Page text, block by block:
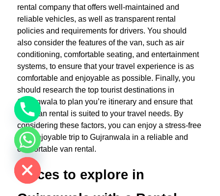
rental company that offers well-maintained and
reliable vehicles, as well as transparent rental
policies and requirements for drivers. You should
also consider the features of the van, such as air
conditioning, comfortable seating, and entertainment
systems, to ensure that your travel experience is as
comfortable and enjoyable as possible. Finally, you
should research the top tourist destinations in
Gujranwala to plan you’re itinerary and ensure that
your van rental is suited to your travel needs. By
considering these factors, you can enjoy a stress-free
and enjoyable trip to Gujranwala in a reliable and
comfortable van rental.
Places to explore in
Hide
chaty